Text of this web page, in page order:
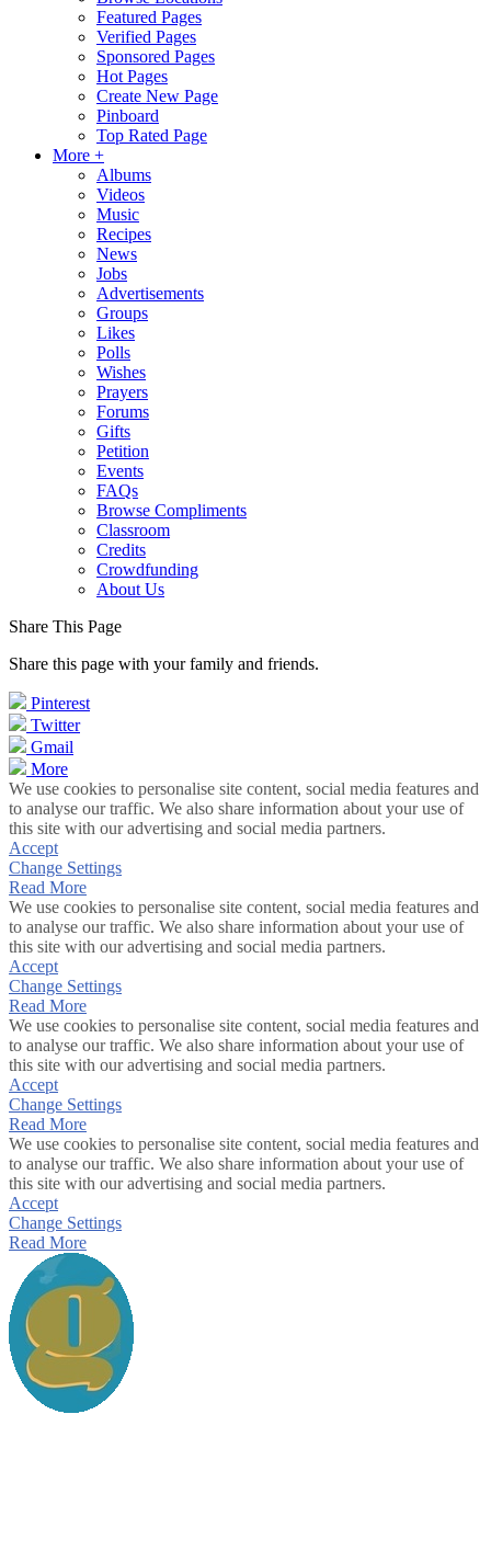
Featured Pages
Verified Pages
Sponsored Pages
Hot Pages
Create New Page
Pinboard
Top Rated Page
More +
Albums
Videos
Music
Recipes
News
Jobs
Advertisements
Groups
Likes
Polls
Wishes
Prayers
Forums
Gifts
Petition
Events
FAQs
Browse Compliments
Classroom
Credits
Crowdfunding
About Us
Share This Page
Share this page with your family and friends.
Pinterest
Twitter
Gmail
More
We use cookies to personalise site content, social media features and
to analyse our traffic. We also share information about your use of
this site with our advertising and social media partners.
Accept
Change Settings
Read More
We use cookies to personalise site content, social media features and
to analyse our traffic. We also share information about your use of
this site with our advertising and social media partners.
Accept
Change Settings
Read More
We use cookies to personalise site content, social media features and
to analyse our traffic. We also share information about your use of
this site with our advertising and social media partners.
Accept
Change Settings
Read More
We use cookies to personalise site content, social media features and
to analyse our traffic. We also share information about your use of
this site with our advertising and social media partners.
Accept
Change Settings
Read More